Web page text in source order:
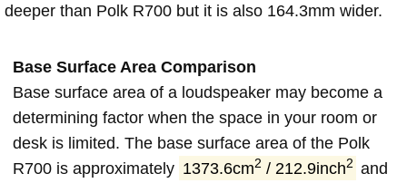
deeper than Polk R700 but it is also 164.3mm wider.
Base Surface Area Comparison
Base surface area of a loudspeaker may become a
determining factor when the space in your room or
desk is limited. The base surface area of the Polk
R700 is approximately 1373.6cm2 / 212.9inch2 and